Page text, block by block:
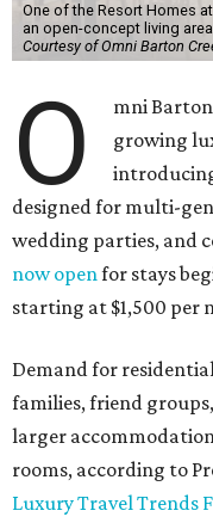
One of the Resort Homes
an open-concept living
Courtesy of Omni Barton
O
mni
growing
designed for multi-
wedding parties, and
now openfor stays
starting at $1,500 per
Demand for
families, friend
larger
rooms, according to
Luxury Travel Trends